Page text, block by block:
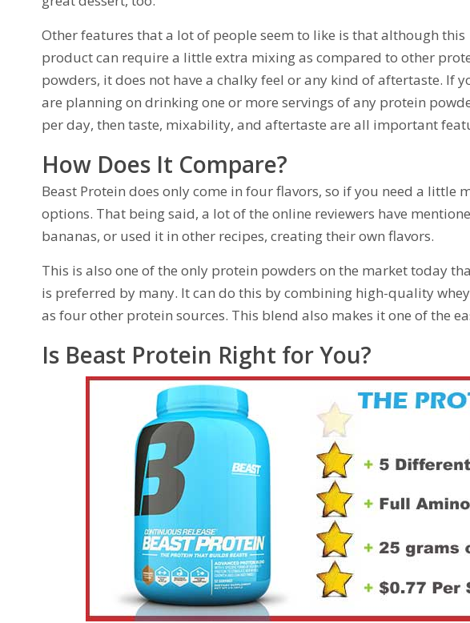
Other features that a lot of people seem to like is that although this
product can require a little extra mixing as compared to other
powders, it does not have a chalky feel or any kind of aftertaste. If
are planning on drinking one or more servings of any protein
per day, then taste, mixability, and aftertaste are all important
How Does It Compare?
Beast Protein does only come in four flavors, so if you need a little
options. That being said, a lot of the online reviewers have
bananas, or used it in other recipes, creating their own flavors.
This is also one of the only protein powders on the market today
is preferred by many. It can do this by combining high-quality
as four other protein sources. This blend also makes it one of the
Is Beast Protein Right for You?